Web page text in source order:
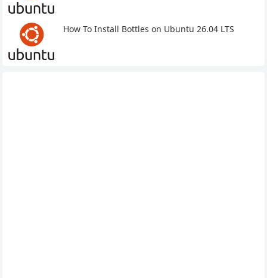
How To Install Bottles on Ubuntu 26.04 LTS